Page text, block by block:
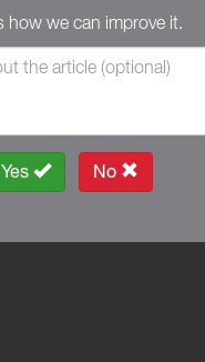
how we can improve it.
Yes No